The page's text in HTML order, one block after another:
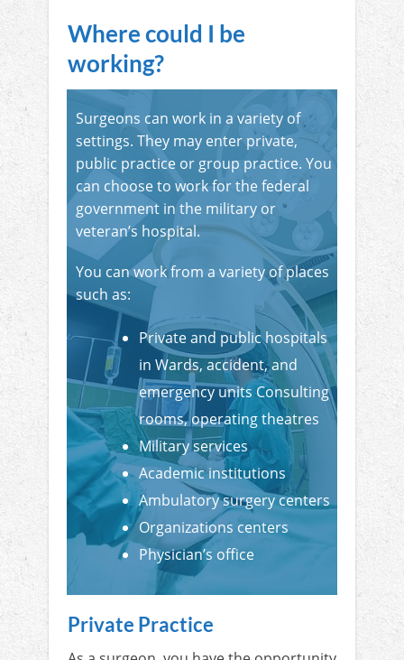
Where could I be
working?
Surgeons can work in a variety of
settings. They may enter private,
public practice or group practice. You
can choose to work for the federal
government in the military or
veteran’s hospital.
You can work from a variety of places
such as:
Private and public hospitals
in Wards, accident, and
emergency units Consulting
rooms, operating theatres
Military services
Academic institutions
Ambulatory surgery centers
Organizations centers
Physician’s office
Private Practice